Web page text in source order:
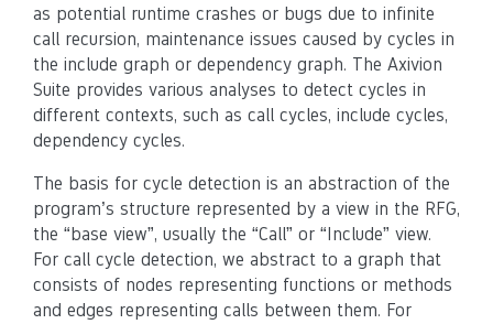
as potential runtime crashes or bugs due to infinite
call recursion, maintenance issues caused by cycles in
the include graph or dependency graph. The Axivion
Suite provides various analyses to detect cycles in
different contexts, such as call cycles, include cycles,
dependency cycles.
The basis for cycle detection is an abstraction of the
program’s structure represented by a view in the RFG,
the “base view”, usually the “Call” or “Include” view.
For call cycle detection, we abstract to a graph that
consists of nodes representing functions or methods
and edges representing calls between them. For